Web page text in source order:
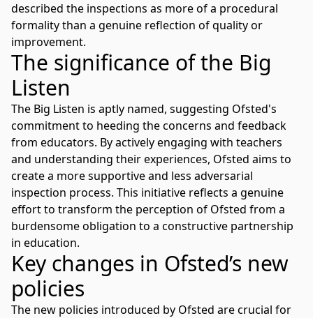
described the inspections as more of a procedural
formality than a genuine reflection of quality or
improvement.
The significance of the Big
Listen
The Big Listen is aptly named, suggesting Ofsted's
commitment to heeding the concerns and feedback
from educators. By actively engaging with teachers
and understanding their experiences, Ofsted aims to
create a more supportive and less adversarial
inspection process. This initiative reflects a genuine
effort to transform the perception of Ofsted from a
burdensome obligation to a constructive partnership
in education.
Key changes in Ofsted’s new
policies
The new policies introduced by Ofsted are crucial for